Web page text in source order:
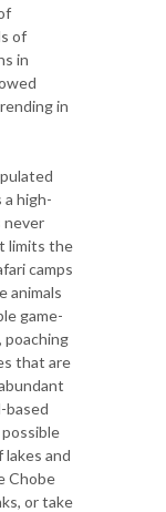
of
in
in
high-
never
limits the
camps
animals
game-
poaching
that are
based
and
Chobe
or take